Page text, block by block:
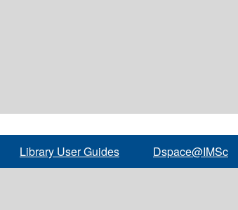
Library User Guides Dspace@IMSc